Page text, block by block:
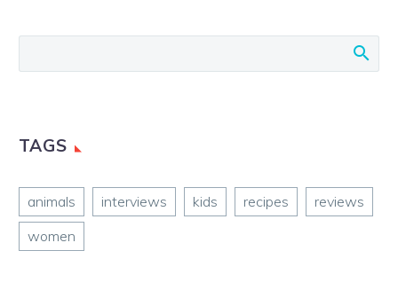
TAGS
animals interviews kids recipes
reviews
women